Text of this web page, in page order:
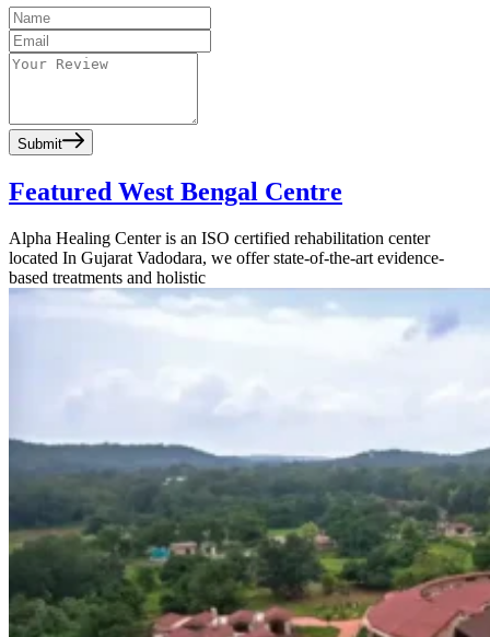
Submit
Featured West Bengal Centre
Alpha Healing Center is an ISO certified rehabilitation center
located In Gujarat Vadodara, we offer state-of-the-art evidence-
based treatments and holistic